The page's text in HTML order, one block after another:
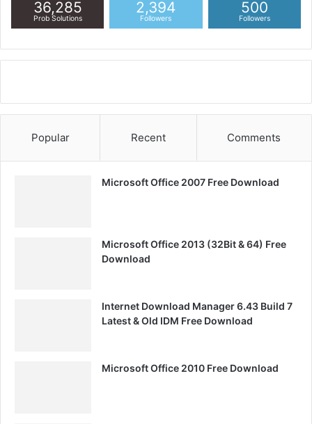
36,285
Prob Solutions
2,394
Followers
500
Followers
Popular Recent Comments
Microsoft Office 2007 Free Download
Microsoft Office 2013 (32Bit & 64) Free
Download
Internet Download Manager 6.43 Build 7
Latest & Old IDM Free Download
Microsoft Office 2010 Free Download